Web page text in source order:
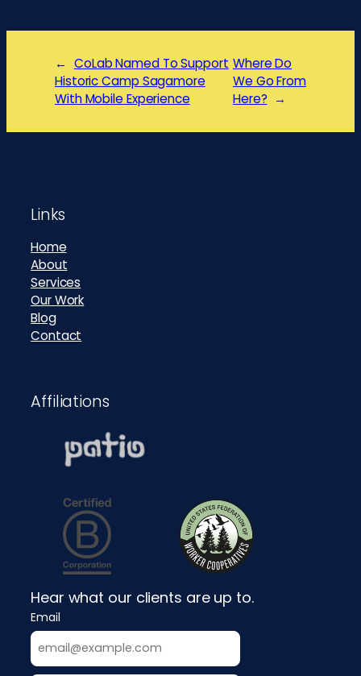
← CoLab Named To Support
Historic Camp Sagamore
With Mobile Experience
Where Do
We Go From
Here? →
Footer
Links
Home
About
Services
Our Work
Blog
Contact
Affiliations
Hear what our clients are up to.
Email